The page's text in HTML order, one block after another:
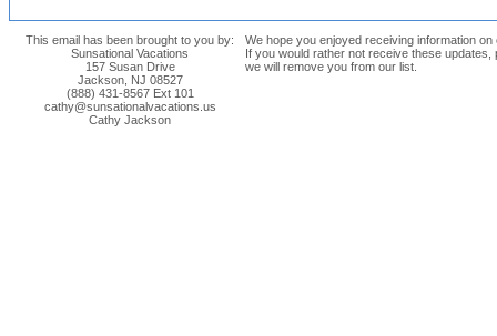
This email has been brought to you by:
Sunsational Vacations
157 Susan Drive
Jackson, NJ 08527
(888) 431-8567 Ext 101
cathy@sunsationalvacations.us
Cathy Jackson
We hope you enjoyed receiving information
If you would rather not receive these updates,
we will remove you from our list.